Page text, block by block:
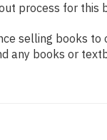
process for this
selling books
any books or